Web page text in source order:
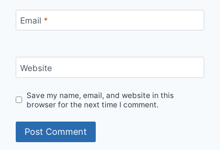
Email *
Website
Save my name, email, and website in this
browser for the next time I comment.